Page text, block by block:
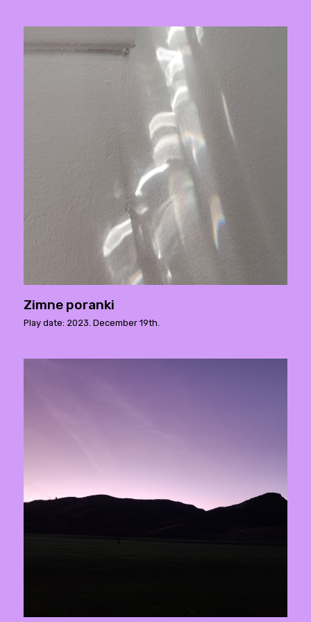
Zimne poranki
Play date: 2023. December 19th.